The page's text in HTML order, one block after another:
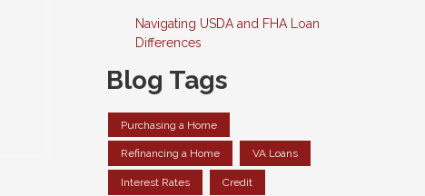
Navigating USDA and FHA Loan
Differences
Blog Tags
Purchasing a Home
Refinancing a Home VA Loans
Interest Rates Credit